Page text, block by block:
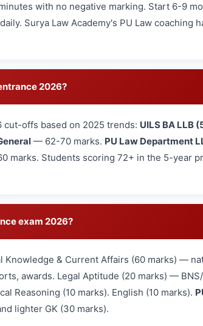
with no negative marking. Start 6-9
Surya Law Academy's PU Law coaching
2026?
cut-offs based on 2025 trends: UILS BA LLB
— 62-70 marks. PU Law Department
marks. Students scoring 72+ in the 5-year
exam 2026?
Knowledge & Current Affairs (60 marks) —
awards. Legal Aptitude (20 marks) —
Reasoning (10 marks). English (10 marks).
lighter GK (30 marks).